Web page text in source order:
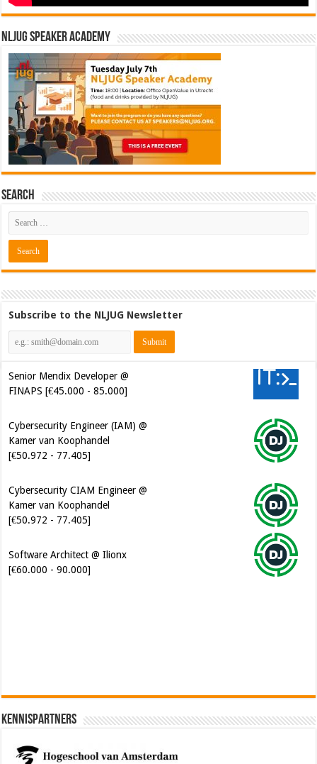
NLJUG Speaker Academy
Search
Subscribe to the NLJUG Newsletter
Senior Mendix Developer @
FINAPS [€45.000 - 85.000]
Cybersecurity Engineer (IAM) @
Kamer van Koophandel
[€50.972 - 77.405]
Cybersecurity CIAM Engineer @
Kamer van Koophandel
[€50.972 - 77.405]
Software Architect @ Ilionx
[€60.000 - 90.000]
Kennispartners